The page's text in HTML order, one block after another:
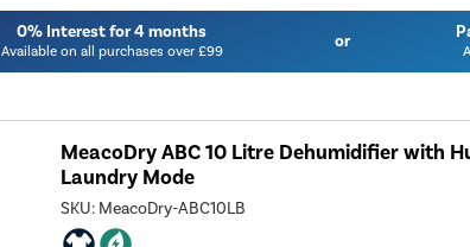
0% Interest for 4 months
Available on all purchases over £99 or
MeacoDry ABC 10 Litre Dehumidifier with
Laundry Mode
SKU: MeacoDry-ABC10LB